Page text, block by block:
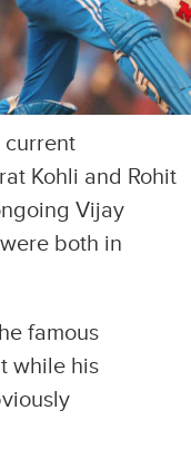
current
Kohli and Rohit
Vijay
both in
famous
while his